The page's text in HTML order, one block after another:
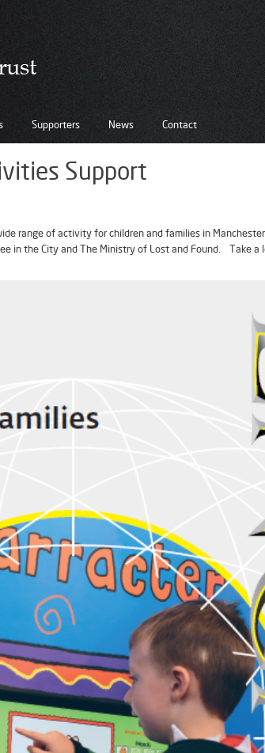
Supporters News Contact
Support
range of activity for children and families in
in the City and The Ministry of Lost and Found. Take a